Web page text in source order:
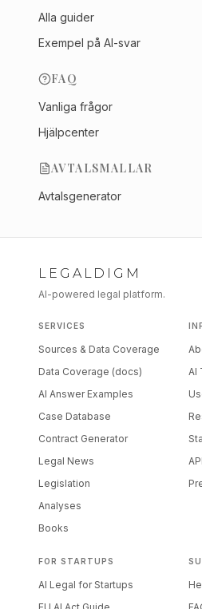
Alla guider
Exempel på AI-svar
FAQ
Vanliga frågor
Hjälpcenter
AVTALSMALLAR
Avtalsgenerator
LEGALDIGM
AI-powered legal platform.
SERVICES
Sources & Data Coverage
Data Coverage (docs)
AI Answer Examples
Case Database
Contract Generator
Legal News
Legislation
Analyses
Books
AI
API
FOR STARTUPS
AI Legal for Startups